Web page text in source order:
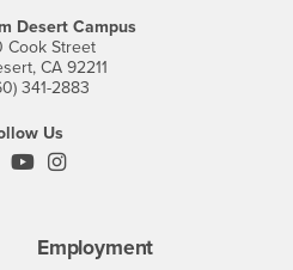
Desert Campus
Cook Street
CA 92211
341-2883
Us
Facebook
PDC's YouTube
PDC's Instagram
Employment